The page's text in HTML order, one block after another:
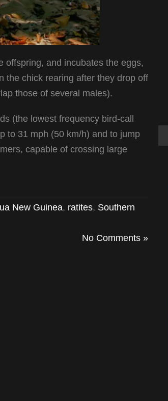
offspring, and incubates the eggs,
the chick rearing after they drop off
those of several males).
(the lowest frequency bird-call
to 31 mph (50 km/h) and to jump
capable of crossing large
New Guinea, ratites, Southern
No Comments »